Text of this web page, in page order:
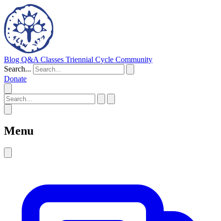
Blog Q&A Classes Triennial Cycle Community
Search...
Donate
Menu